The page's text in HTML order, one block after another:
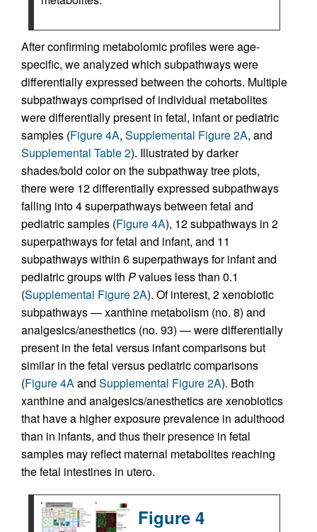
After confirming metabolomic profiles were age-
specific, we analyzed which subpathways were
differentially expressed between the cohorts. Multiple
subpathways comprised of individual metabolites
were differentially present in fetal, infant or pediatric
samples (Figure 4A, Supplemental Figure 2A, and
Supplemental Table 2). Illustrated by darker
shades/bold color on the subpathway tree plots,
there were 12 differentially expressed subpathways
falling into 4 superpathways between fetal and
pediatric samples (Figure 4A), 12 subpathways in 2
superpathways for fetal and infant, and 11
subpathways within 6 superpathways for infant and
pediatric groups with Pvalues less than 0.1
(Supplemental Figure 2A). Of interest, 2 xenobiotic
subpathways — xanthine metabolism (no. 8) and
analgesics/anesthetics (no. 93) — were differentially
present in the fetal versus infant comparisons but
similar in the fetal versus pediatric comparisons
(Figure 4Aand Supplemental Figure 2A). Both
xanthine and analgesics/anesthetics are xenobiotics
that have a higher exposure prevalence in adulthood
than in infants, and thus their presence in fetal
samples may reflect maternal metabolites reaching
the fetal intestines in utero.
Figure 4